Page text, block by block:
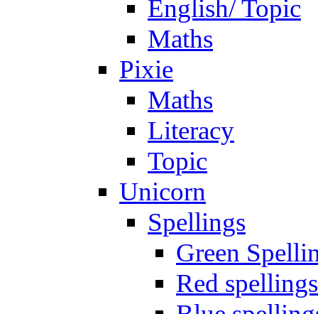
English/ Topic
Maths
Pixie
Maths
Literacy
Topic
Unicorn
Spellings
Green
Red spellings